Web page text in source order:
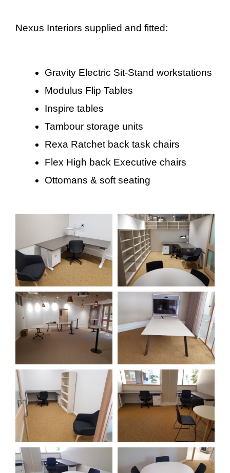
Nexus Interiors supplied and fitted:
Gravity Electric Sit-Stand workstations
Modulus Flip Tables
Inspire tables
Tambour storage units
Rexa Ratchet back task chairs
Flex High back Executive chairs
Ottomans & soft seating